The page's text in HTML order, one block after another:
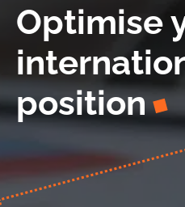
Optimise
position